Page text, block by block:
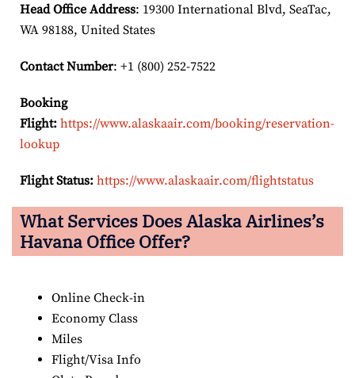
Head Office Address: 19300 International Blvd, SeaTac,
WA 98188, United States
Contact Number: +1 (800) 252-7522
Booking
Flight: https://www.alaskaair.com/booking/reservation-
lookup
Flight Status: https://www.alaskaair.com/flightstatus
What Services Does Alaska Airlines’s
Havana Office Offer?
Online Check-in
Economy Class
Miles
Flight/Visa Info